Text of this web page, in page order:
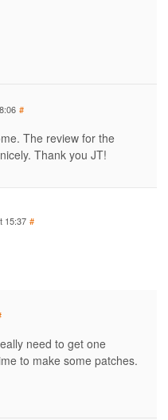
#
The review for the
Thank you JT!
15:37 #
need to get one
to make some patches.